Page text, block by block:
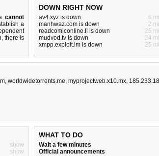
cannot
a
there is
DOWN RIGHT NOW
av4.xyz is down
6
manhwaz.com is down
2
readcomiconline.li is down
25
mudvod.tv is down
24
xmpp.exploit.im is down
25
, worldwidetorrents.me, myprojectweb.x10.mx,
show
show
WHAT TO DO
Wait a few minutes
Official announcements